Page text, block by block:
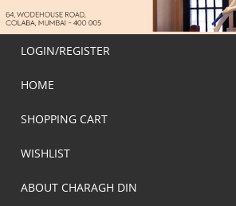
LOGIN/REGISTER
HOME
SHOPPING CART
WISHLIST
ABOUT CHARAGH DIN